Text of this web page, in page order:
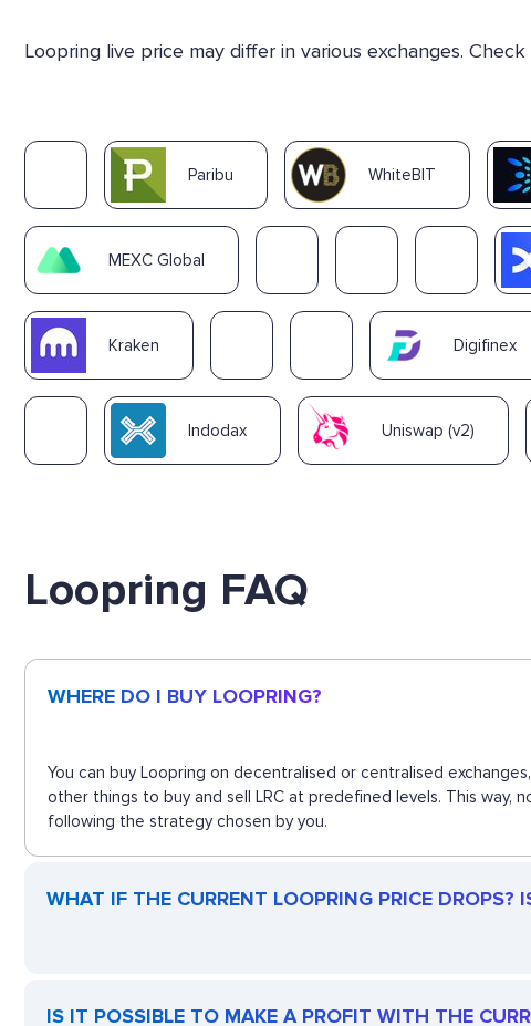
Loopring live price may differ in various exchanges.
Paribu WhiteBIT
MEXC Global
Kraken Digifinex
Indodax Uniswap (v2)
Loopring FAQ
WHERE DO I BUY LOOPRING?
You can buy Loopring on decentralised or centralised
other things to buy and sell LRC at predefined levels. This way,
following the strategy chosen by you.
WHAT IF THE CURRENT LOOPRING PRICE DROPS?
IS IT POSSIBLE TO MAKE A PROFIT WITH THE